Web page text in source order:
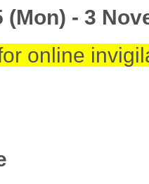
(Mon) - 3
online